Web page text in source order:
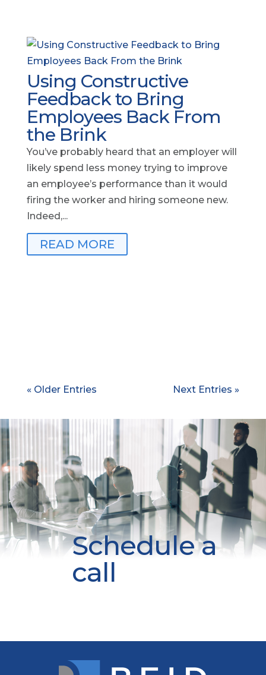
Using Constructive
Feedback to Bring
Employees Back From
the Brink
You’ve probably heard that an employer will
likely spend less money trying to improve
an employee’s performance than it would
firing the worker and hiring someone new.
Indeed,...
READ MORE
« Older Entries Next Entries »
Schedule a
call